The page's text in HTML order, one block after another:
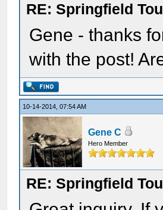
RE: Springfield
Gene - thanks
with the post!
10-14-2014, 07:54 AM
Gene C
Hero Member
RE: Springfield